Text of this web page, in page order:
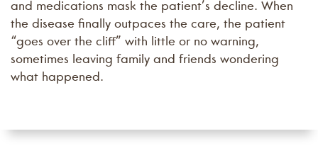
and medications mask the patient’s decline. When
the disease finally outpaces the care, the patient
“goes over the cliff” with little or no warning,
sometimes leaving family and friends wondering
what happened.